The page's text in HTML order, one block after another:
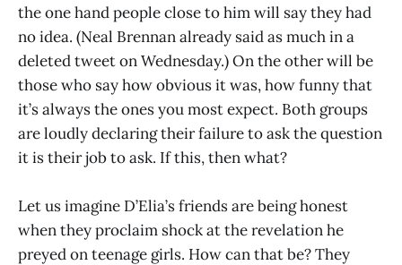
the one hand people close to him will say they had
no idea. (Neal Brennan already said as much in a
deleted tweet on Wednesday.) On the other will be
those who say how obvious it was, how funny that
it’s always the ones you most expect. Both groups
are loudly declaring their failure to ask the question
it is their job to ask. If this, then what?
Let us imagine D’Elia’s friends are being honest
when they proclaim shock at the revelation he
preyed on teenage girls. How can that be? They